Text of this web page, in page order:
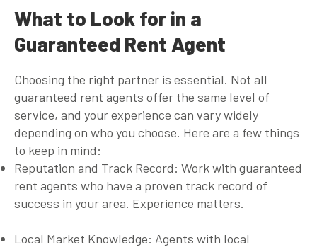
What to Look for in a
Guaranteed Rent Agent
Choosing the right partner is essential. Not all
guaranteed rent agents offer the same level of
service, and your experience can vary widely
depending on who you choose. Here are a few things
to keep in mind:
Reputation and Track Record: Work with guaranteed
rent agents who have a proven track record of
success in your area. Experience matters.
Local Market Knowledge: Agents with local